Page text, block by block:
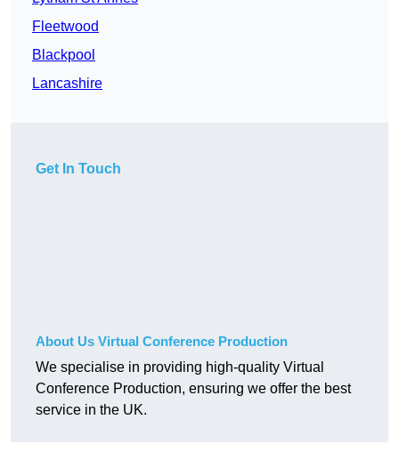
Fleetwood
Blackpool
Lancashire
Get In Touch
About Us Virtual Conference Production
We specialise in providing high-quality Virtual
Conference Production, ensuring we offer the best
service in the UK.